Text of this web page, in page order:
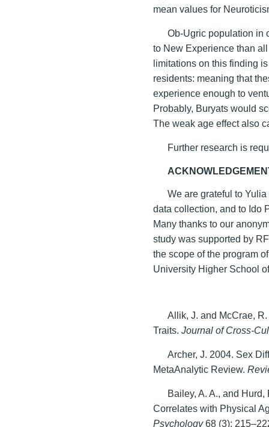
mean values for
Ob-Ugric population in
to New Experience than
limitations on this finding
residents: meaning that
experience enough to
Probably, Buryats would
The weak age effect also
Further research is
We are grateful to
data collection, and to Ido
Many thanks to our
study was supported by
the scope of the program
University Higher School
Allik, J. and McCrae,
Traits.Journal of Cross-
Archer, J. 2004. Sex
MetaAnalytic Review.
Bailey, A. A., and
Correlates with Physical
Psychology68 (3):